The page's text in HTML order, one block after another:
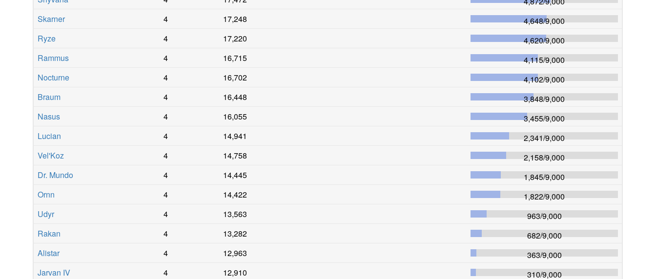
Skarner
4 17,248 4,648/9,000
Ryze
4 17,220 4,620/9,000
Rammus
4 16,715 4,115/9,000
Nocturne
4 16,702 4,102/9,000
Braum
4 16,448 3,848/9,000
Nasus
4 16,055 3,455/9,000
Lucian
4 14,941 2,341/9,000
Vel'Koz
4 14,758 2,158/9,000
Dr. Mundo
4 14,445 1,845/9,000
Ornn
4 14,422 1,822/9,000
Udyr
4 13,563 963/9,000
Rakan
4 13,282 682/9,000
Alistar
4 12,963 363/9,000
Jarvan IV
4 12,910 310/9,000